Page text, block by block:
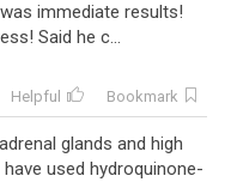
immediate results!
Said he c...
Helpful Bookmark
glands and high
used hydroquinone-